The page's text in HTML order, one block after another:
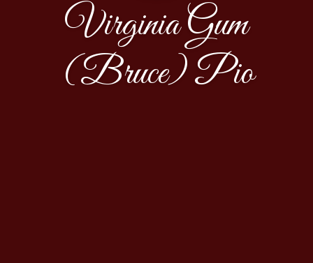
Virginia Gum
(Bruce) Pio